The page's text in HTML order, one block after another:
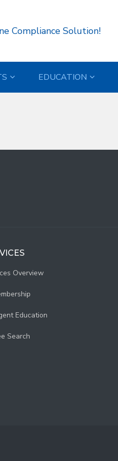
Compliance Solution!
EDUCATION
)
Overview
Education
Search